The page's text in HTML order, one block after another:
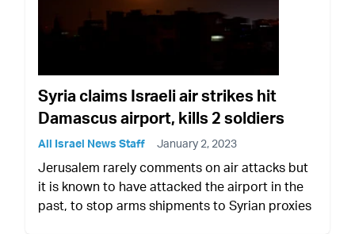
Syria claims Israeli air strikes hit
Damascus airport, kills 2 soldiers
All Israel News Staff January 2, 2023
Jerusalem rarely comments on air attacks but
it is known to have attacked the airport in the
past, to stop arms shipments to Syrian proxies